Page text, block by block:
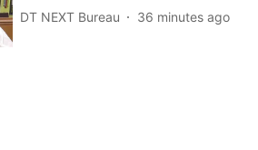
DT NEXT Bureau 36 minutes ago